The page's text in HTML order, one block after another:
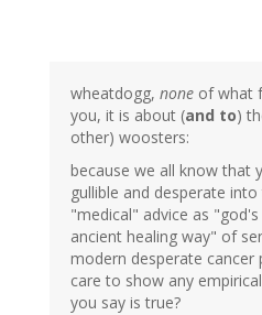
wheatdogg, none of what
you, it is about (and to)
other) woosters:
because we all know that
gullible and desperate
"medical" advice as
ancient healing way" of
modern desperate cancer
care to show any
you say is true?